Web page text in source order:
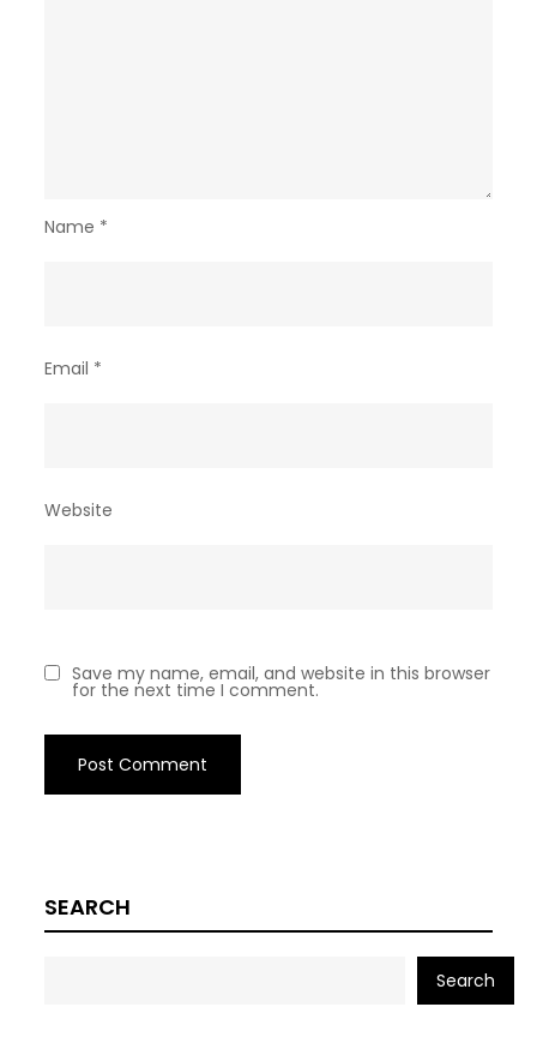
Name *
Email *
Website
Save my name, email, and website in this browser
for the next time I comment.
SEARCH
Search